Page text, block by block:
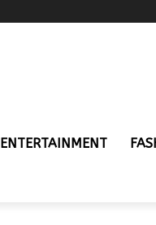
ENTERTAINMENT